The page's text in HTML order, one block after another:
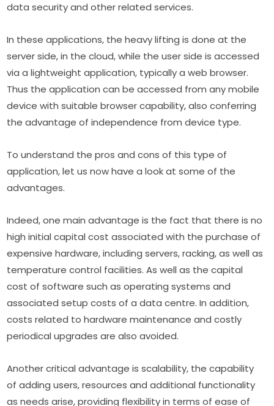
data security and other related services.
In these applications, the heavy lifting is done at the
server side, in the cloud, while the user side is accessed
via a lightweight application, typically a web browser.
Thus the application can be accessed from any mobile
device with suitable browser capability, also conferring
the advantage of independence from device type.
To understand the pros and cons of this type of
application, let us now have a look at some of the
advantages.
Indeed, one main advantage is the fact that there is no
high initial capital cost associated with the purchase of
expensive hardware, including servers, racking, as well as
temperature control facilities. As well as the capital
cost of software such as operating systems and
associated setup costs of a data centre. In addition,
costs related to hardware maintenance and costly
periodical upgrades are also avoided.
Another critical advantage is scalability, the capability
of adding users, resources and additional functionality
as needs arise, providing flexibility in terms of ease of